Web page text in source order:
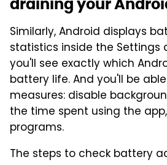
draining your
Similarly, Android displays
statistics inside the Settings
you'll see exactly which
battery life. And you'll be
measures: disable
the time spent using the
programs.
The steps to check battery